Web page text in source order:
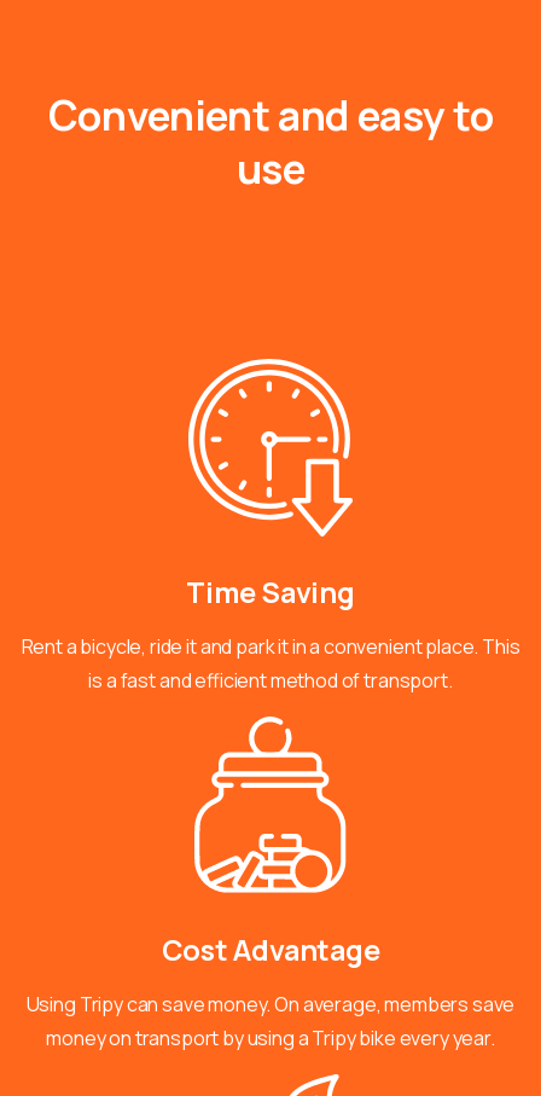
Convenientand easyto
use
TimeSaving
Rent a bicycle, ride it and park it in a convenient place. This
is a fast and efficient method of transport.
CostAdvantage
Using Tripy can save money. On average, members save
money on transport by using a Tripy bike every year.